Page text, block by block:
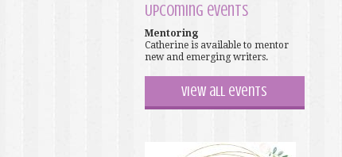
Upcoming events
Mentoring
Catherine is available to mentor
new and emerging writers.
View all events